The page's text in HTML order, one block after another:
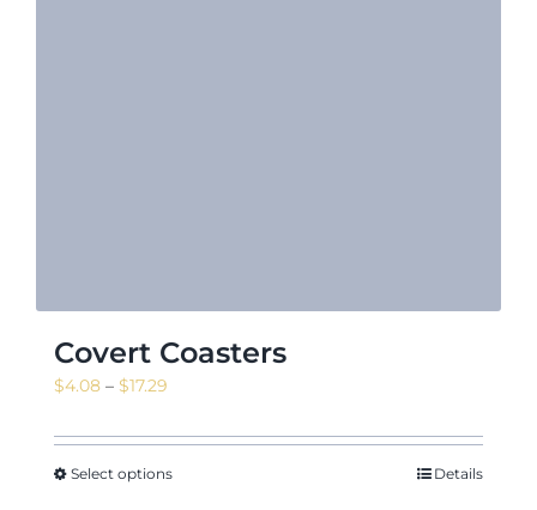
Covert Coasters
$4.08 – $17.29
$4.08
through
Select options Details